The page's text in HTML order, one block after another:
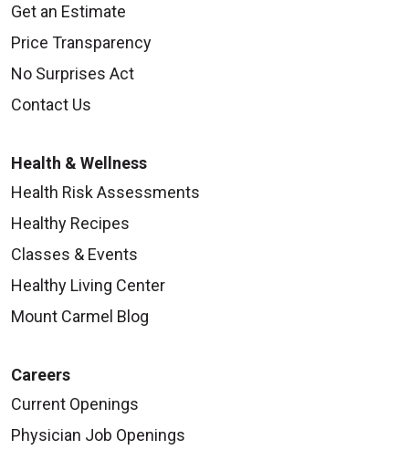
Get an Estimate
Price Transparency
No Surprises Act
Contact Us
Health & Wellness
Health Risk Assessments
Healthy Recipes
Classes & Events
Healthy Living Center
Mount Carmel Blog
Careers
Current Openings
Physician Job Openings